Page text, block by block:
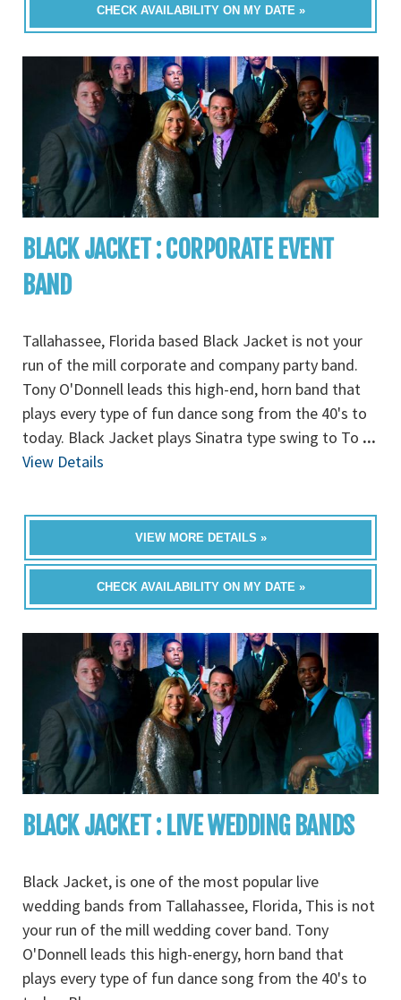
CHECK AVAILABILITY ON MY DATE »
BLACK JACKET : CORPORATE EVENT
BAND
Tallahassee, Florida based Black Jacket is not your
run of the mill corporate and company party band.
Tony O'Donnell leads this high-end, horn band that
plays every type of fun dance song from the 40's to
today. Black Jacket plays Sinatra type swing to To ...
View Details
VIEW MORE DETAILS »
CHECK AVAILABILITY ON MY DATE »
BLACK JACKET : LIVE WEDDING BANDS
Black Jacket, is one of the most popular live
wedding bands from Tallahassee, Florida, This is not
your run of the mill wedding cover band. Tony
O'Donnell leads this high-energy, horn band that
plays every type of fun dance song from the 40's to